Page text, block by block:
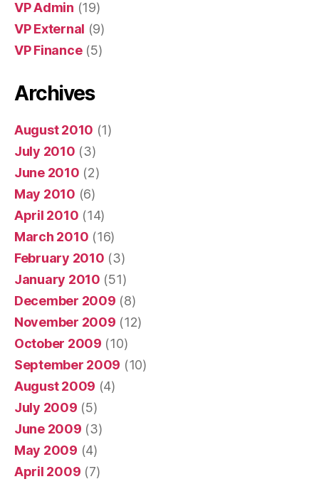
VP Admin (19)
VP External (9)
VP Finance(5)
Archives
August 2010 (1)
July 2010 (3)
June 2010 (2)
May 2010 (6)
April 2010 (14)
March 2010 (16)
February 2010 (3)
January 2010 (51)
December 2009 (8)
November 2009 (12)
October 2009 (10)
September 2009 (10)
August 2009 (4)
July 2009 (5)
June 2009 (3)
May 2009 (4)
April 2009 (7)